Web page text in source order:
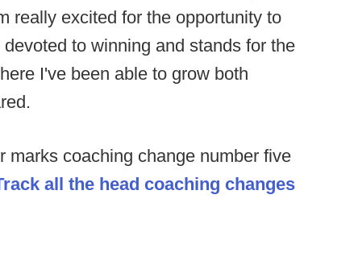
really excited for the opportunity to
to winning and stands for the
I've been able to grow both
marks coaching change number five
all the head coaching changes